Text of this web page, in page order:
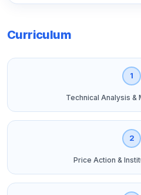
Curriculum
1
Technical Analysis &
2
Price Action &